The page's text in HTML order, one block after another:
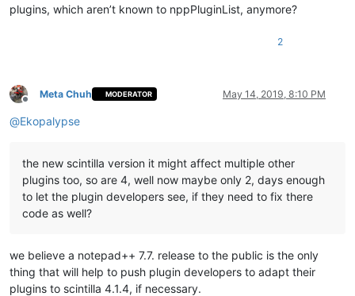
plugins, which aren’t known to nppPluginList, anymore?
2
Offline
Meta Chuh MODERATOR May 14, 2019, 8:10 PM
@Ekopalypse
the new scintilla version it might affect multiple other
plugins too, so are 4, well now maybe only 2, days enough
to let the plugin developers see, if they need to fix there
code as well?
we believe a notepad++ 7.7. release to the public is the only
thing that will help to push plugin developers to adapt their
plugins to scintilla 4.1.4, if necessary.